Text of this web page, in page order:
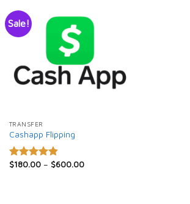
Sale!
TRANSFER
Cashapp Flipping
Rated4.86
$180.00– $600.00